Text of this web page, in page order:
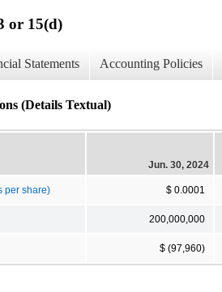
or 15(d)
Statements Accounting Policies
(Details Textual)
Jun. 30, 2024
per share) $ 0.0001
200,000,000
$ (97,960)